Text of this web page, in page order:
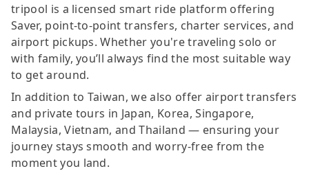
tripool is a licensed smart ride platform offering
Saver, point-to-point transfers, charter services, and
airport pickups. Whether you're traveling solo or
with family, you’ll always find the most suitable way
to get around.
In addition to Taiwan, we also offer airport transfers
and private tours in Japan, Korea, Singapore,
Malaysia, Vietnam, and Thailand — ensuring your
journey stays smooth and worry-free from the
moment you land.